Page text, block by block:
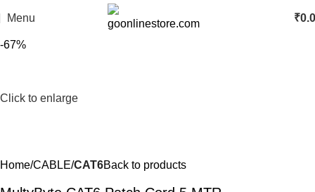
Menu ₹
-67%
Click to enlarge
Home CABLE CAT6Back to products